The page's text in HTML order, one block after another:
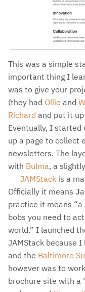
This was a simple
important thing I
was to give your
(they had Ollie and
Richard and put it up
Eventually, I started
up a page to collect
newsletters. The
with Bulma, a
JAMStack is a
Officially it means J
practice it means
bobs you need to
world.” I launched
JAMStack because
and the Baltimore
however was to
brochure site with a